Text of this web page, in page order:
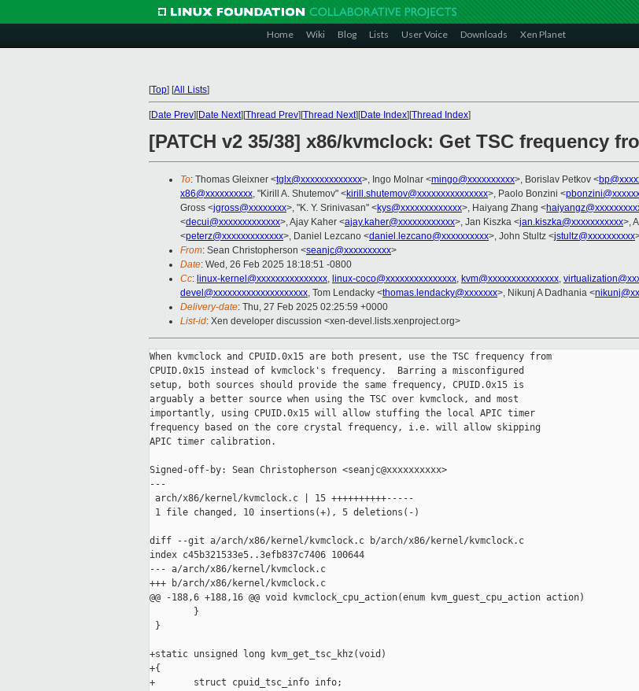
Home Wiki Blog Lists User Voice Downloads Xen Planet
[Top] [All Lists]
[Date Prev][Date Next][Thread Prev][Thread Next][Date Index][Thread Index]
[PATCH v2 35/38] x86/kvmclock: Get TSC frequency
To: Thomas Gleixner <tglx@xxxxxxxxxxxxx>, Ingo Molnar <mingo@xxxxxxxxxx>, Borislav Petkov <
x86@xxxxxxxxxx, "Kirill A. Shutemov" <kirill.shutemov@xxxxxxxxxxxxxxx>, Paolo Bonzini <
Gross <jgross@xxxxxxxx>, "K. Y. Srinivasan" <kys@xxxxxxxxxxxxx>, Haiyang Zhang <
<decui@xxxxxxxxxxxxx>, Ajay Kaher <ajay.kaher@xxxxxxxxxxxx>, Jan Kiszka <jan.kiszka@xxxxxxxxxxx>,
<peterz@xxxxxxxxxxxxx>, Daniel Lezcano <daniel.lezcano@xxxxxxxxxx>, John Stultz <jstultz@xxxxxxxxxx
From: Sean Christopherson <seanjc@xxxxxxxxxx>
Date: Wed, 26 Feb 2025 18:18:51 -0800
Cc: linux-kernel@xxxxxxxxxxxxxxx, linux-coco@xxxxxxxxxxxxxxx, kvm@xxxxxxxxxxxxxxx,
devel@xxxxxxxxxxxxxxxxxxxx, Tom Lendacky <thomas.lendacky@xxxxxxx>, Nikunj A Dadhania <
Delivery-date: Thu, 27 Feb 2025 02:25:59 +0000
List-id: Xen developer discussion <xen-devel.lists.xenproject.org>
When kvmclock and CPUID.0x15 are both present, use the TSC frequency from
CPUID.0x15 instead of kvmclock's frequency.  Barring a misconfigured
setup, both sources should provide the same frequency, CPUID.0x15 is
arguably a better source when using the TSC over kvmclock, and most
importantly, using CPUID.0x15 will allow stuffing the local APIC timer
frequency based on the core crystal frequency, i.e. will allow skipping
APIC timer calibration.
Signed-off-by: Sean Christopherson <seanjc@xxxxxxxxxx>
---
arch/x86/kernel/kvmclock.c | 15 ++++++++++-----
1 file changed, 10 insertions(+), 5 deletions(-)
diff --git a/arch/x86/kernel/kvmclock.c b/arch/x86/kernel/kvmclock.c
index c45b321533e5..3efb837c7406 100644
--- a/arch/x86/kernel/kvmclock.c
+++ b/arch/x86/kernel/kvmclock.c
@@ -188,6 +188,16 @@ void kvmclock_cpu_action(enum kvm_guest_cpu_action action)
        }
}
+static unsigned long kvm_get_tsc_khz(void)
+{
+       struct cpuid_tsc_info info;